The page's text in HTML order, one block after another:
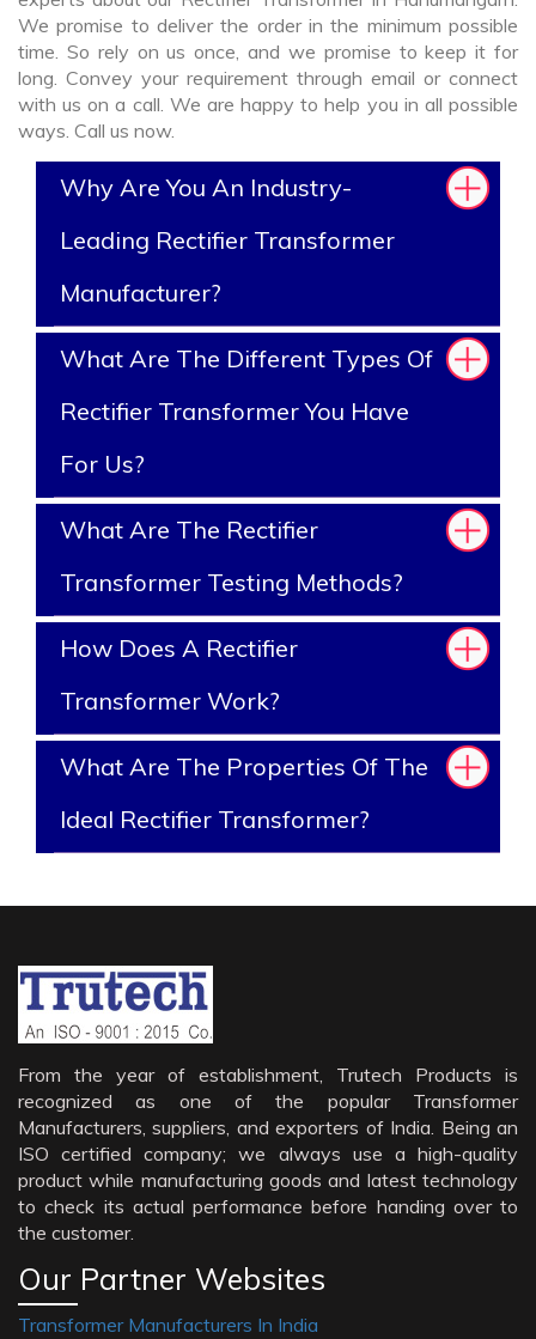
We promise to deliver the order in the minimum possible
time. So rely on us once, and we promise to keep it for
long. Convey your requirement through email or connect
with us on a call. We are happy to help you in all possible
ways. Call us now.
Why Are You An Industry-
Leading Rectifier Transformer
Manufacturer?
What Are The Different Types Of
Rectifier Transformer You Have
For Us?
What Are The Rectifier
Transformer Testing Methods?
How Does A Rectifier
Transformer Work?
What Are The Properties Of The
Ideal Rectifier Transformer?
From the year of establishment, Trutech Products is
recognized as one of the popular Transformer
Manufacturers, suppliers, and exporters of India. Being an
ISO certified company; we always use a high-quality
product while manufacturing goods and latest technology
to check its actual performance before handing over to
the customer.
Our Partner Websites
Transformer Manufacturers In India